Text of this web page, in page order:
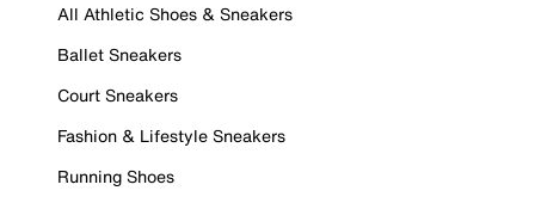
All Athletic Shoes & Sneakers
Ballet Sneakers
Court Sneakers
Fashion & Lifestyle Sneakers
Running Shoes